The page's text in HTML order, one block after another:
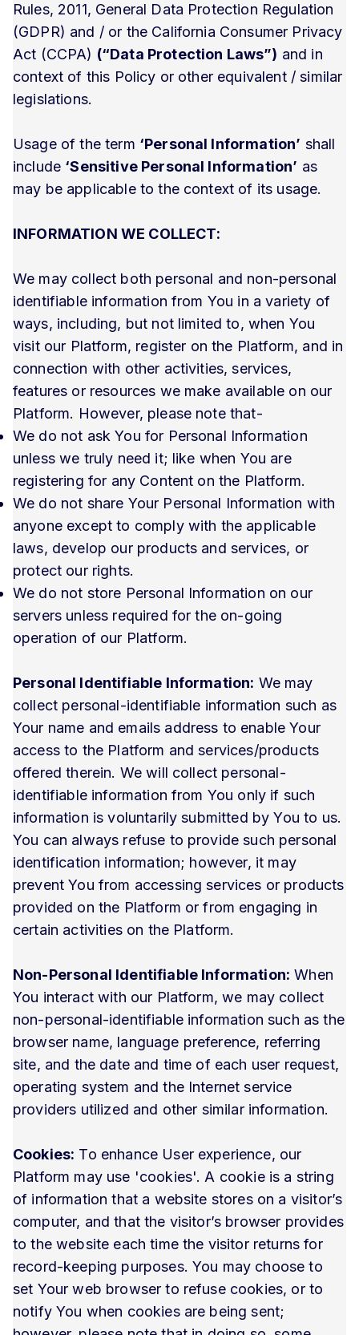
Rules, 2011, General Data Protection Regulation
(GDPR) and / or the California Consumer Privacy
Act (CCPA) (“Data Protection Laws”) and in
context of this Policy or other equivalent / similar
legislations.
Usage of the term ‘Personal Information’ shall
include ‘Sensitive Personal Information’ as
may be applicable to the context of its usage.
INFORMATION WE COLLECT:
We may collect both personal and non-personal
identifiable information from You in a variety of
ways, including, but not limited to, when You
visit our Platform, register on the Platform, and in
connection with other activities, services,
features or resources we make available on our
Platform. However, please note that-
We do not ask You for Personal Information
unless we truly need it; like when You are
registering for any Content on the Platform.
We do not share Your Personal Information with
anyone except to comply with the applicable
laws, develop our products and services, or
protect our rights.
We do not store Personal Information on our
servers unless required for the on-going
operation of our Platform.
Personal Identifiable Information: We may
collect personal-identifiable information such as
Your name and emails address to enable Your
access to the Platform and services/products
offered therein. We will collect personal-
identifiable information from You only if such
information is voluntarily submitted by You to us.
You can always refuse to provide such personal
identification information; however, it may
prevent You from accessing services or products
provided on the Platform or from engaging in
certain activities on the Platform.
Non-Personal Identifiable Information: When
You interact with our Platform, we may collect
non-personal-identifiable information such as the
browser name, language preference, referring
site, and the date and time of each user request,
operating system and the Internet service
providers utilized and other similar information.
Cookies: To enhance User experience, our
Platform may use 'cookies'. A cookie is a string
of information that a website stores on a visitor’s
computer, and that the visitor’s browser provides
to the website each time the visitor returns for
record-keeping purposes. You may choose to
set Your web browser to refuse cookies, or to
notify You when cookies are being sent;